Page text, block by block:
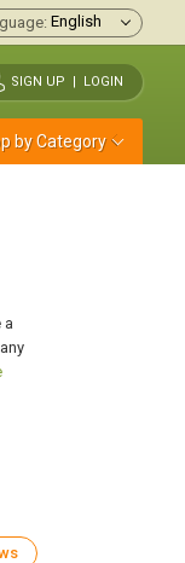
SIGN UP | LOGIN
by Category
a